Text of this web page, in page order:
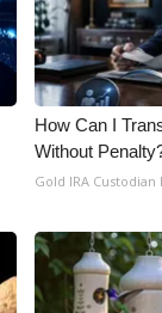
How Can I
Without
Gold IRA Custodian